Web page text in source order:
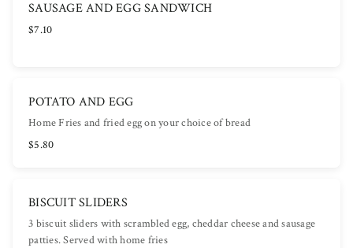
SAUSAGE AND EGG SANDWICH
$7.10
POTATO AND EGG
Home Fries and fried egg on your choice of bread
$5.80
BISCUIT SLIDERS
3 biscuit sliders with scrambled egg, cheddar cheese and sausage
patties. Served with home fries